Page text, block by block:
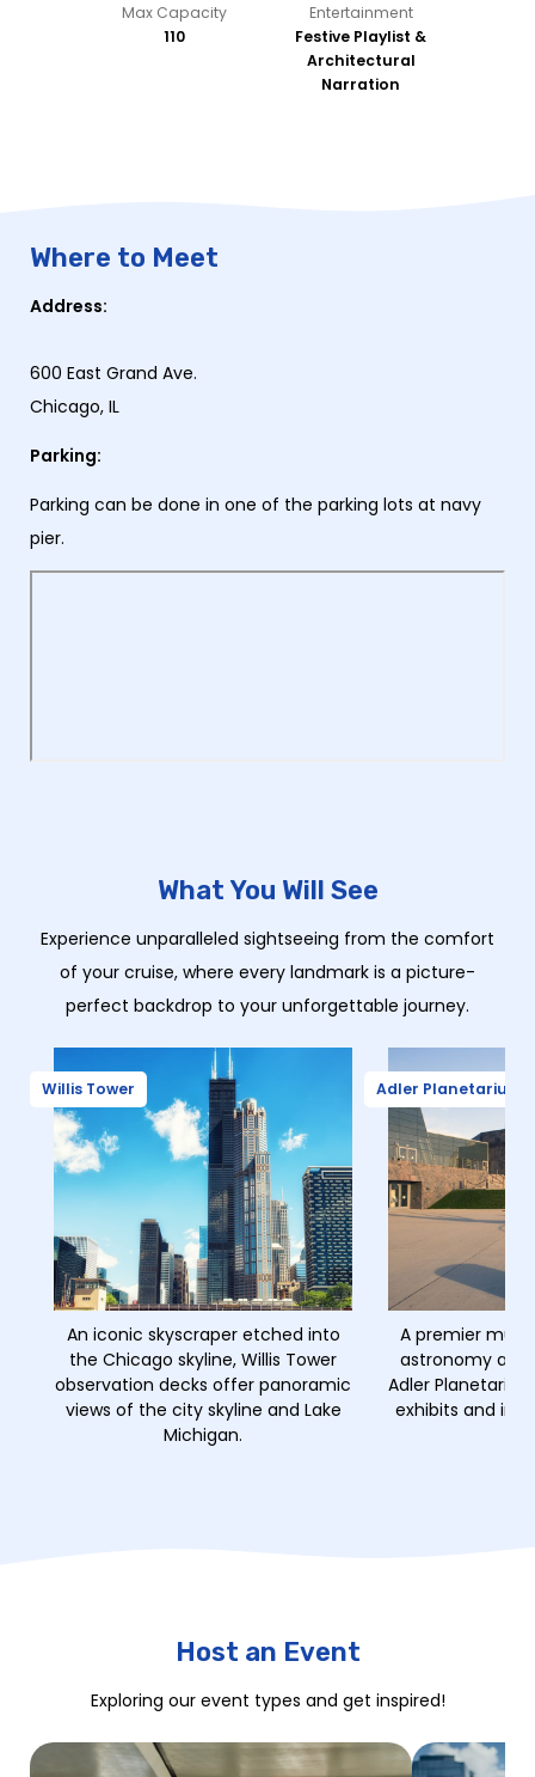
Max Capacity
110
Entertainment
Festive Playlist &
Architectural
Narration
Where to Meet
Address:
600 East Grand Ave.
Chicago, IL
Parking:
Parking can be done in one of the parking lots at navy
pier.
What You Will See
Experience unparalleled sightseeing from the comfort
of your cruise, where every landmark is a picture-
perfect backdrop to your unforgettable journey.
Willis Tower
An iconic skyscraper etched into
the Chicago skyline, Willis Tower
observation decks offer panoramic
views of the city skyline and Lake
Michigan.
Adler Planetarium
A premier
astronomy and
Adler
exhibits and
Host an Event
Exploring our event types and get inspired!